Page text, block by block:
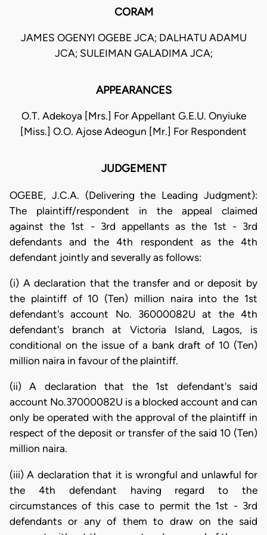
CORAM
JAMES OGENYI OGEBE JCA; DALHATU ADAMU
JCA; SULEIMAN GALADIMA JCA;
APPEARANCES
O.T. Adekoya [Mrs.] For Appellant G.E.U. Onyiuke
[Miss.] O.O. Ajose Adeogun [Mr.] For Respondent
JUDGEMENT
OGEBE, J.C.A. (Delivering the Leading Judgment):
The plaintiff/respondent in the appeal claimed
against the 1st - 3rd appellants as the 1st - 3rd
defendants and the 4th respondent as the 4th
defendant jointly and severally as follows:
(i) A declaration that the transfer and or deposit by
the plaintiff of 10 (Ten) million naira into the 1st
defendant's account No. 36000082U at the 4th
defendant's branch at Victoria Island, Lagos, is
conditional on the issue of a bank draft of 10 (Ten)
million naira in favour of the plaintiff.
(ii) A declaration that the 1st defendant's said
account No.37000082U is a blocked account and can
only be operated with the approval of the plaintiff in
respect of the deposit or transfer of the said 10 (Ten)
million naira.
(iii) A declaration that it is wrongful and unlawful for
the 4th defendant having regard to the
circumstances of this case to permit the 1st - 3rd
defendants or any of them to draw on the said